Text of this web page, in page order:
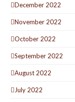
December 2022
November 2022
October 2022
September 2022
August 2022
July 2022